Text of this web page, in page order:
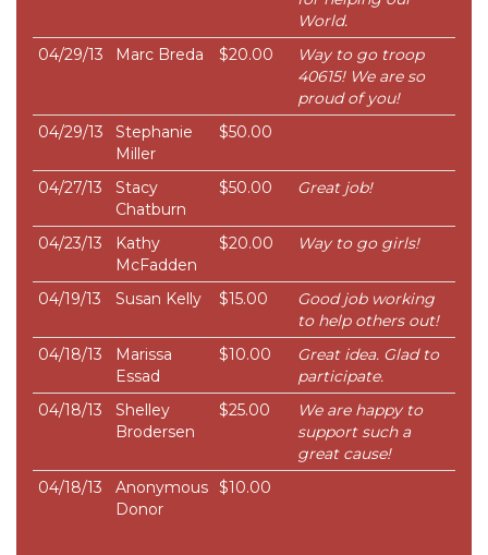
World.
04/29/13
Marc Breda $20.00
Way to go troop
40615! We are so
proud of you!
04/29/13
Stephanie
Miller
$50.00
04/27/13
Stacy
Chatburn
$50.00 Great job!
04/23/13
Kathy
McFadden
$20.00 Way to go girls!
04/19/13 Susan Kelly $15.00
Good job working
to help others out!
04/18/13
Marissa
Essad
$10.00
Great idea. Glad to
participate.
04/18/13
Shelley
Brodersen
$25.00
We are happy to
support such a
great cause!
04/18/13
Anonymous
Donor
$10.00